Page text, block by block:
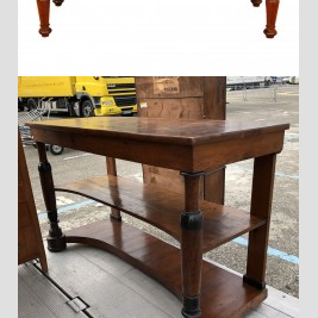
$3,670